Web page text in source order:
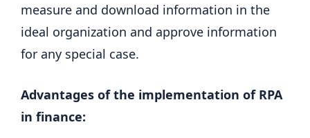
measure and download information in the
ideal organization and approve information
for any special case.
Advantages of the implementation of RPA
in finance: